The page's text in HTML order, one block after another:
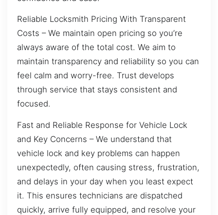
Reliable Locksmith Pricing With Transparent
Costs – We maintain open pricing so you’re
always aware of the total cost. We aim to
maintain transparency and reliability so you can
feel calm and worry-free. Trust develops
through service that stays consistent and
focused.
Fast and Reliable Response for Vehicle Lock
and Key Concerns – We understand that
vehicle lock and key problems can happen
unexpectedly, often causing stress, frustration,
and delays in your day when you least expect
it. This ensures technicians are dispatched
quickly, arrive fully equipped, and resolve your